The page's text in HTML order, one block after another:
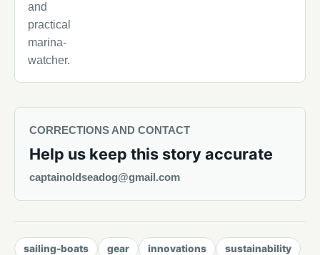
and
practical
marina-
watcher.
CORRECTIONS AND CONTACT
Help us keep this story accurate
captainoldseadog@gmail.com
sailing-boats gear innovations
sustainability